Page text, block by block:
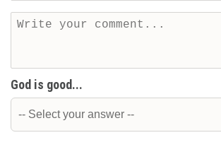
God is good...